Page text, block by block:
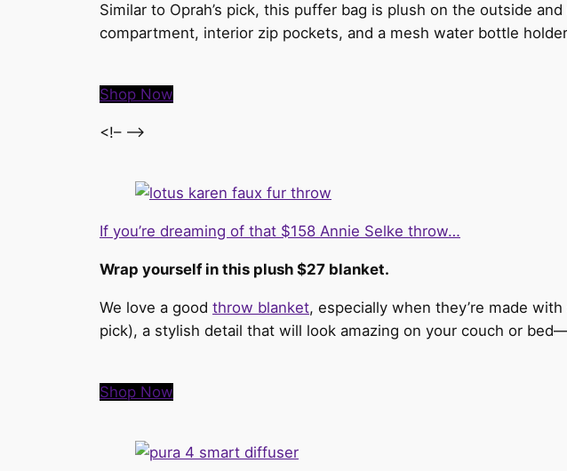
Similar to Oprah’s pick, this puffer bag is plush on the outside
compartment, interior zip pockets, and a mesh water bottle
Shop Now
<!– –>
If you’re dreaming of that $158 Annie Selke throw…
Wrap yourself in this plush $27 blanket.
We love a good throw blanket, especially when they’re made
pick), a stylish detail that will look amazing on your couch or
Shop Now